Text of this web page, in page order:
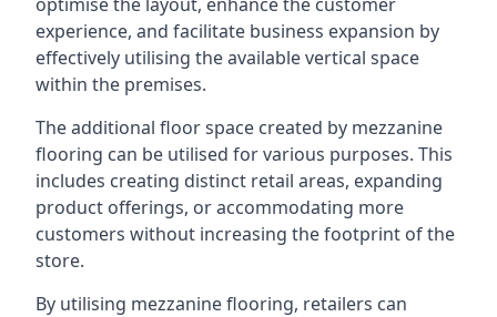
experience, and facilitate business expansion by
effectively utilising the available vertical space
within the premises.
The additional floor space created by mezzanine
flooring can be utilised for various purposes. This
includes creating distinct retail areas, expanding
product offerings, or accommodating more
customers without increasing the footprint of the
store.
By utilising mezzanine flooring, retailers can